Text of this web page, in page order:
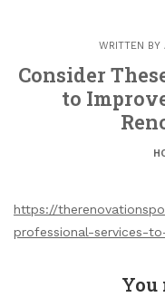
WRITTEN BY
Consider
to
https://
professional-services-
You